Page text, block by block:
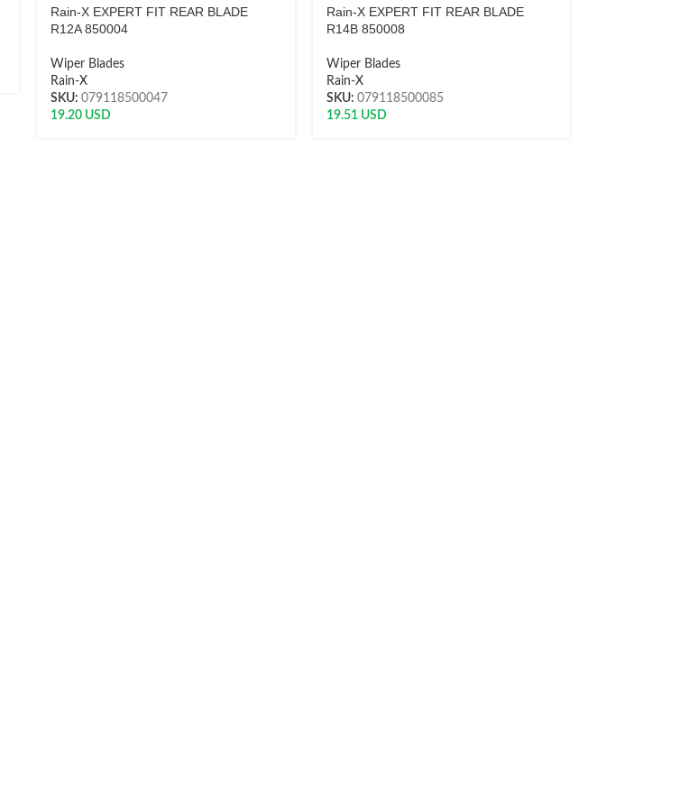
Rain-X EXPERT FIT REAR BLADE
R12A 850004
Wiper Blades
Rain-X
SKU: 079118500047
19.20 USD
Rain-X EXPERT FIT REAR BLADE
R14B 850008
Wiper Blades
Rain-X
SKU: 079118500085
19.51USD